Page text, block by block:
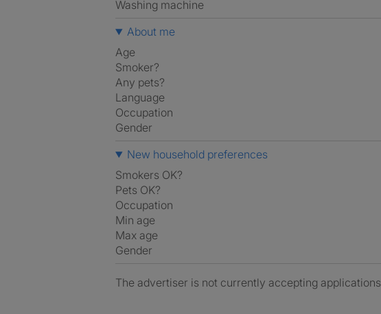
washing machine
About me
Age
Smoker?
Any pets?
Language
Occupation
Gender
New household preferences
Smokers OK?
Pets OK?
Occupation
Min age
Max age
Gender
The advertiser is not currently accepting applications